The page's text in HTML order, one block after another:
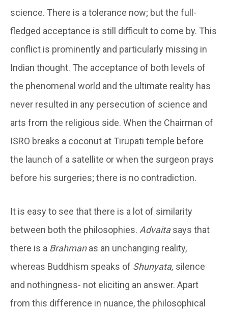
science. There is a tolerance now; but the full-
fledged acceptance is still difficult to come by. This
conflict is prominently and particularly missing in
Indian thought. The acceptance of both levels of
the phenomenal world and the ultimate reality has
never resulted in any persecution of science and
arts from the religious side. When the Chairman of
ISRO breaks a coconut at Tirupati temple before
the launch of a satellite or when the surgeon prays
before his surgeries; there is no contradiction.
It is easy to see that there is a lot of similarity
between both the philosophies. Advaitasays that
there is a Brahmanas an unchanging reality,
whereas Buddhism speaks of Shunyata, silence
and nothingness- not eliciting an answer. Apart
from this difference in nuance, the philosophical